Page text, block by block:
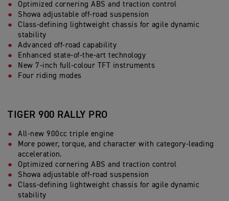
Optimized cornering ABS and traction control
Showa adjustable off-road suspension
Class-defining lightweight chassis for agile dynamic
stability
Advanced off-road capability
Enhanced state-of-the-art technology
New 7-inch full-colour TFT instruments
Four riding modes
TIGER 900 RALLY PRO
All-new 900cc triple engine
More power, torque, and character with category-leading
acceleration.
Optimized cornering ABS and traction control
Showa adjustable off-road suspension
Class-defining lightweight chassis for agile dynamic
stability